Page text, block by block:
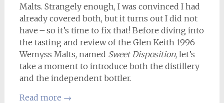
Malts. Strangely enough, I was convinced I had
already covered both, but it turns out I did not
have – so it’s time to fix that! Before diving into
the tasting and review of the Glen Keith 1996
Wemyss Malts, named Sweet Disposition, let’s
take a moment to introduce both the distillery
and the independent bottler.
Read more →